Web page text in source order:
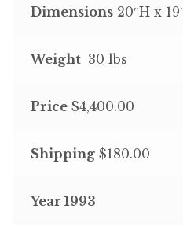
Dimensions20″H x
Weight 30 lbs
Price$4,400.00
Shipping$180.00
Year 1993